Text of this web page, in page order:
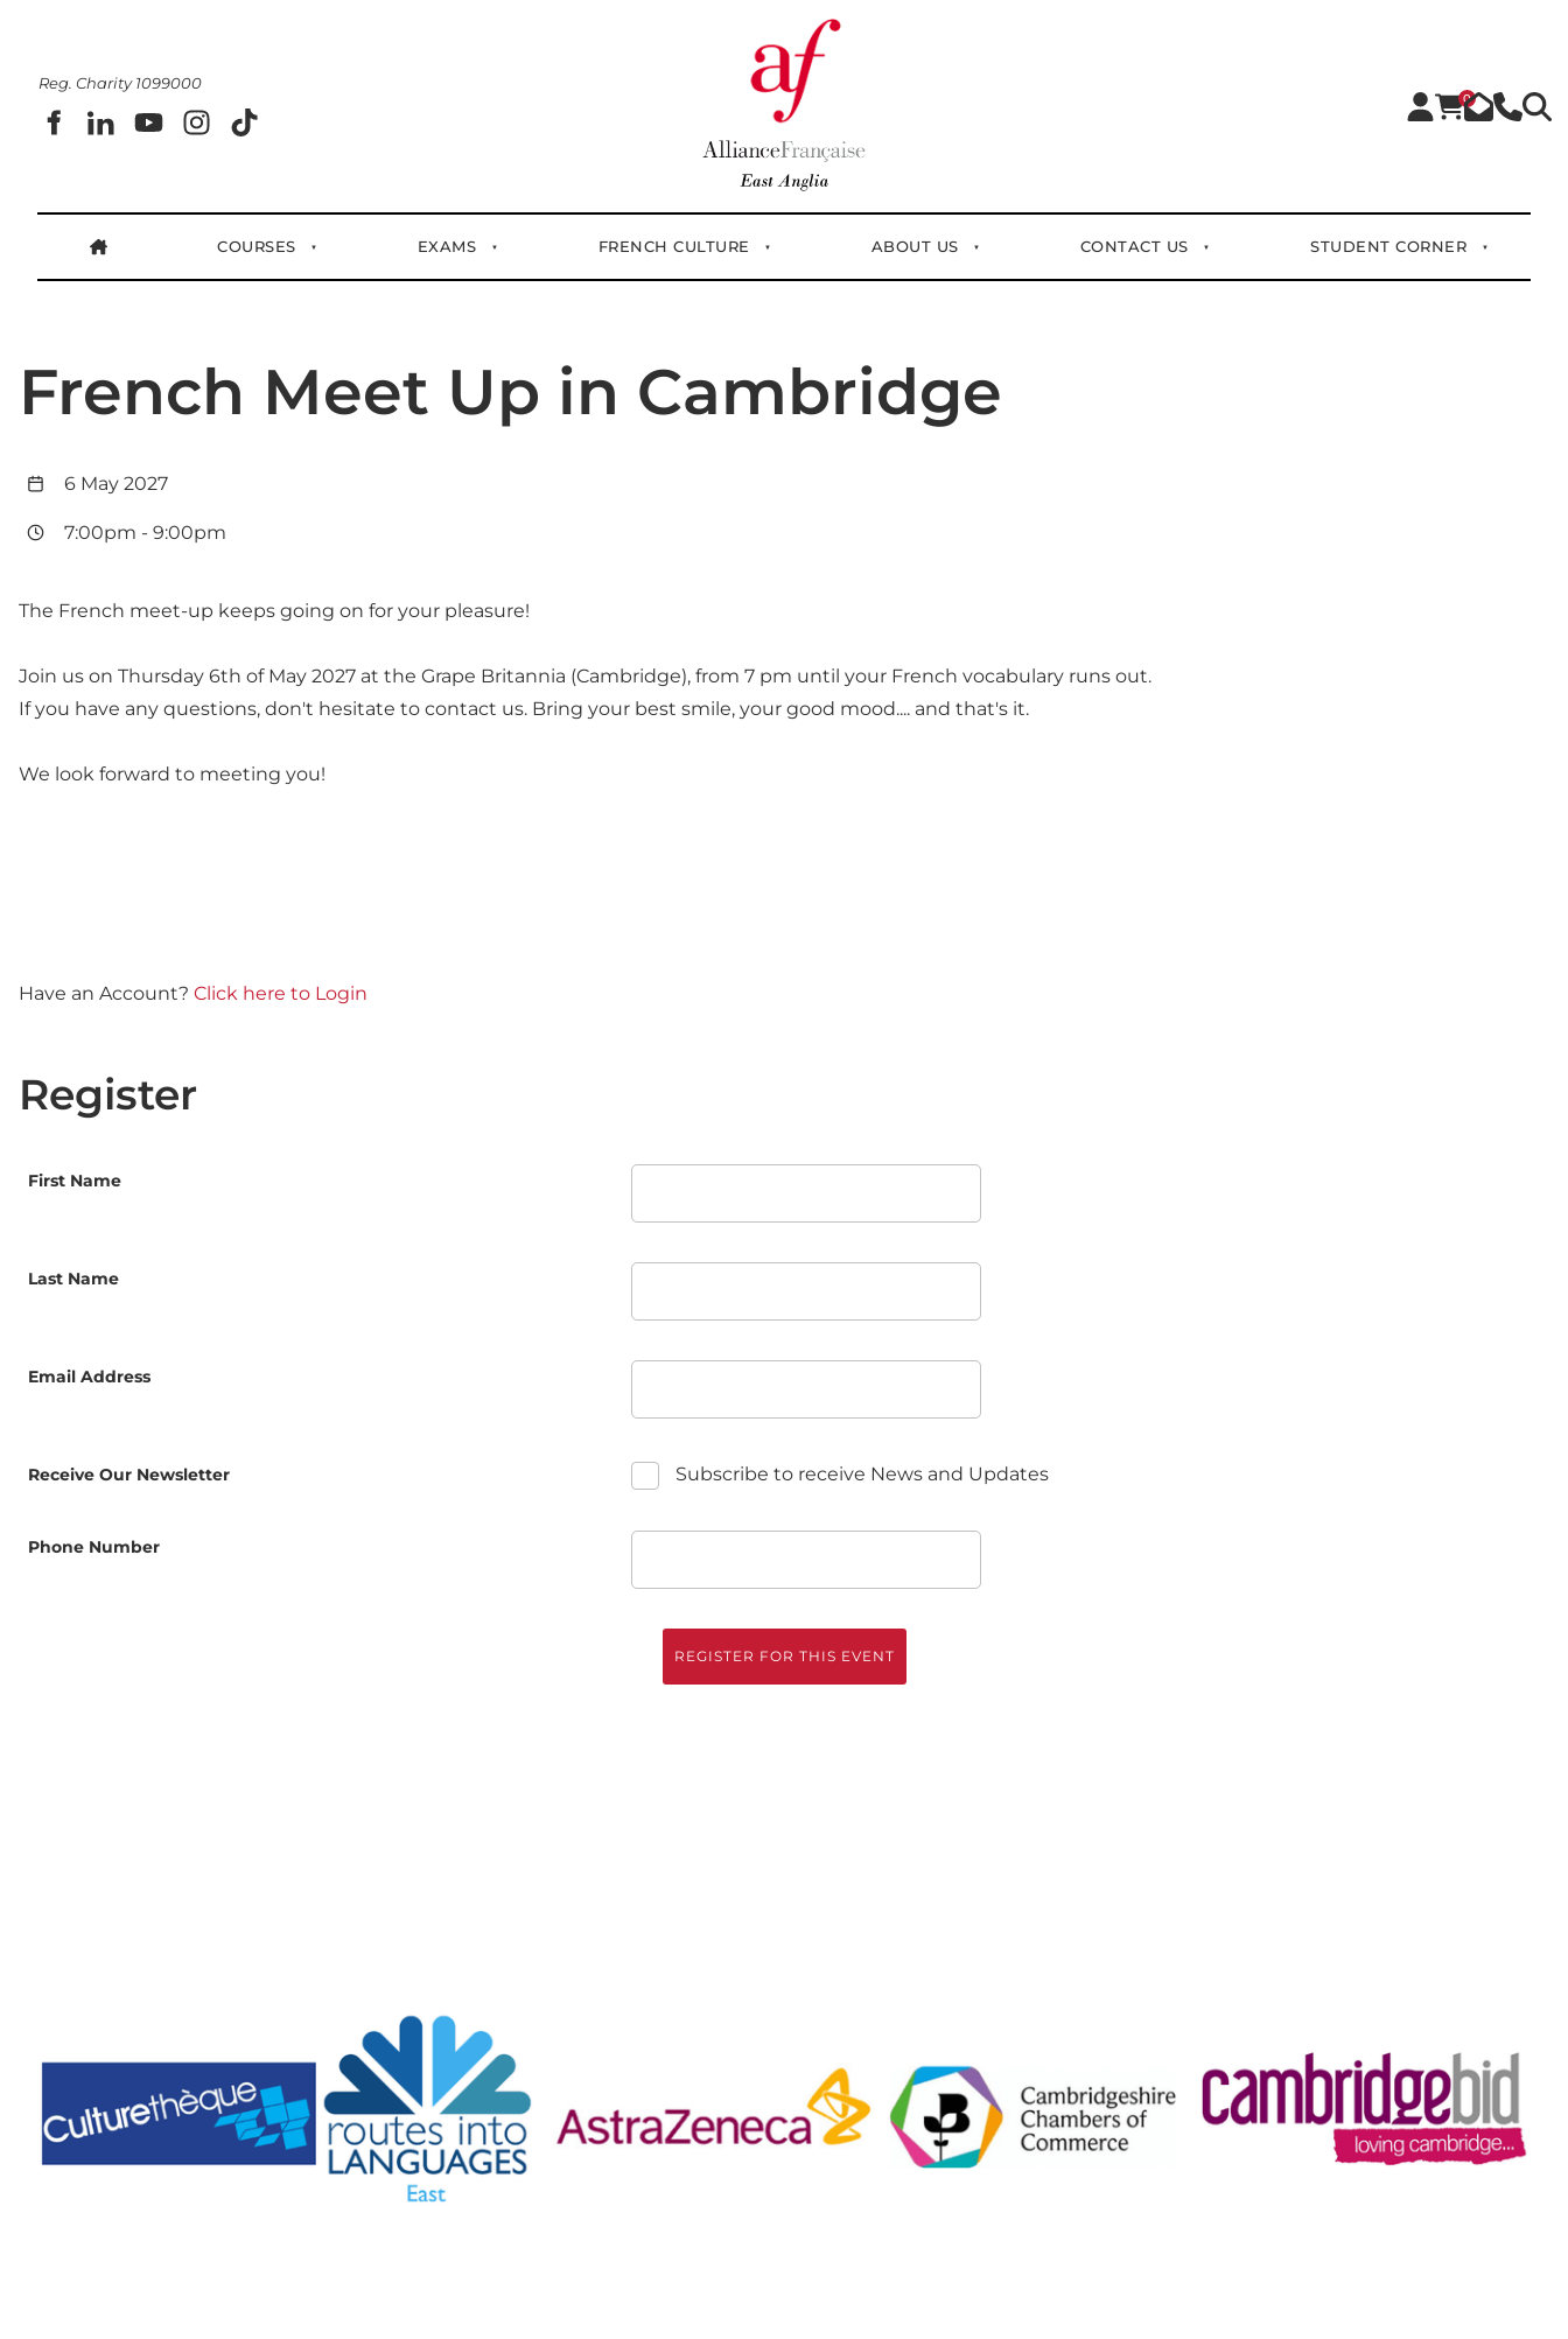
Reg. Charity 1099000
0
COURSES EXAMS FRENCH CULTURE ABOUT US CONTACT US STUDENT CORNER
French Meet Up in Cambridge
6 May 2027
7:00pm - 9:00pm
The French meet-up keeps going on for your pleasure!
Join us on Thursday 6th of May 2027 at the Grape Britannia (Cambridge), from 7 pm until your French vocabulary runs out.
If you have any questions, don't hesitate to contact us. Bring your best smile, your good mood.... and that's it.
We look forward to meeting you!
Have an Account? Click here to Login
Register
First Name
Last Name
Email Address
Receive Our Newsletter Subscribe to receive News and Updates
Phone Number
REGISTER FOR THIS EVENT